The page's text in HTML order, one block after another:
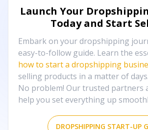
Launch Your
Today and Start
Embark on your dropshipping
easy-to-follow guide. Learn the
how to start a dropshipping
selling products in a matter of
No problem! Our trusted partners
help you set everything up
DROPSHIPPING START-UP